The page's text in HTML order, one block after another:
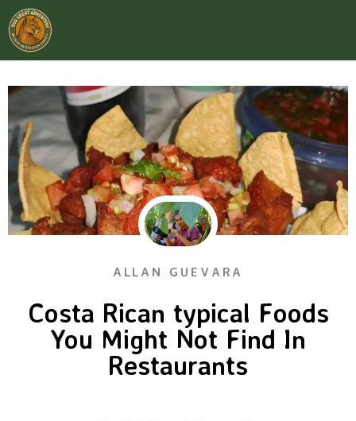
ALLAN GUEVARA
Costa Rican typical Foods
You Might Not Find In
Restaurants